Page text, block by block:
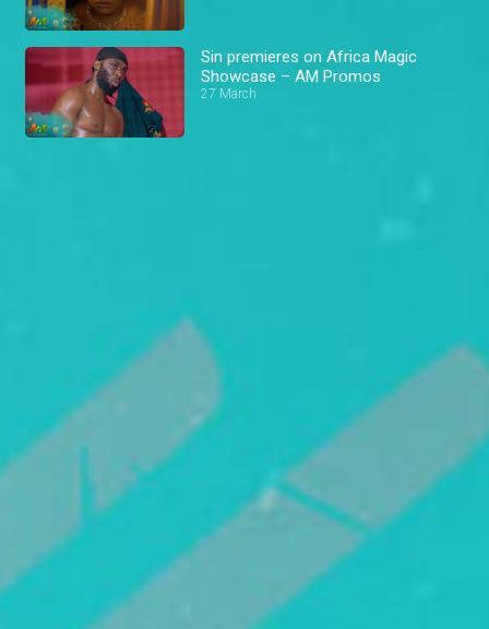
Sin premieres on Africa Magic
Showcase – AM Promos
27 March